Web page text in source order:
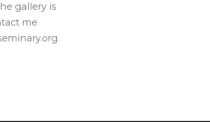
gallery is
me